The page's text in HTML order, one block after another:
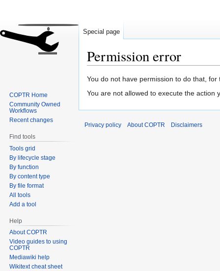
Permission error
Jump
to
Jump
to
You do not have permission to do that, for
You are not allowed to execute the action
Special page
COPTR Home
Community Owned
Workflows
Recent changes
Find tools
Tools grid
By lifecycle stage
By function
By content type
By file format
All tools
Add a tool
Help
About COPTR
Video guides to using
COPTR
Mediawiki help
Wikitext cheat sheet
Privacy policy About COPTR Disclaimers